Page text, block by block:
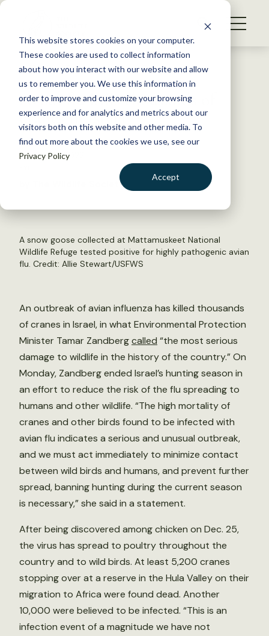
This website stores cookies on your computer.
These cookies are used to collect information
about how you interact with our website and allow
us to remember you. We use this information in
order to improve and customize your browsing
experience and for analytics and metrics about our
visitors both on this website and other media. To
find out more about the cookies we use, see our
Privacy Policy
Accept
S
WHAT WE DO
GET INVOLVED
MEMBERSHIP
ABOUT US
Back to Resources
Avian flu kills thousands of
cranes in Israel
January 5, 2022
by The Wildlife Society
A snow goose collected at Mattamuskeet National
Wildlife Refuge tested positive for highly pathogenic avian
flu. Credit: Allie Stewart/USFWS
An outbreak of avian influenza has killed thousands
of cranes in Israel, in what Environmental Protection
Minister Tamar Zandbergcalled “the most serious
damage to wildlife in the history of the country.” On
Monday, Zandberg ended Israel’s hunting season in
an effort to reduce the risk of the flu spreading to
humans and other wildlife. “The high mortality of
cranes and other birds found to be infected with
avian flu indicates a serious and unusual outbreak,
and we must act immediately to minimize contact
between wild birds and humans, and prevent further
spread, banning hunting during the current season
is necessary,” she said in a statement.
After being discovered among chicken on Dec. 25,
the virus has spread to poultry throughout the
country and to wild birds. At least 5,200 cranes
stopping over at a reserve in the Hula Valley on their
migration to Africa were found dead. Another
10,000 were believed to be infected. “This is an
infection event of a magnitude we have not